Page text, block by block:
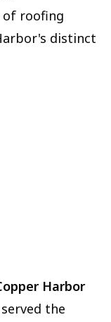
of roofing
distinct
Harbor
the